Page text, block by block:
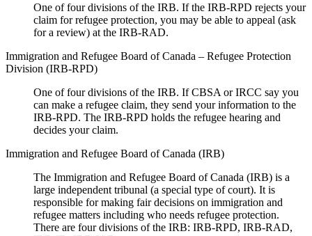
One of four divisions of the IRB. If the IRB-RPD rejects your
claim for refugee protection, you may be able to appeal (ask
for a review) at the IRB-RAD.
Immigration and Refugee Board of Canada – Refugee Protection
Division (IRB-RPD)
One of four divisions of the IRB. If CBSA or IRCC say you
can make a refugee claim, they send your information to the
IRB-RPD. The IRB-RPD holds the refugee hearing and
decides your claim.
Immigration and Refugee Board of Canada (IRB)
The Immigration and Refugee Board of Canada (IRB) is a
large independent tribunal (a special type of court). It is
responsible for making fair decisions on immigration and
refugee matters including who needs refugee protection.
There are four divisions of the IRB: IRB-RPD, IRB-RAD,